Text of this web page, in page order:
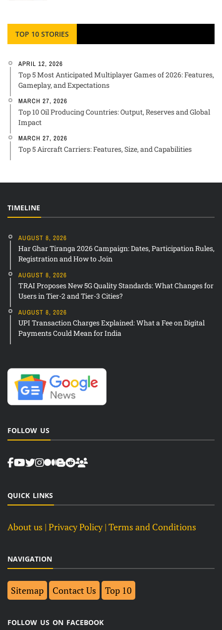
TOP 10 STORIES
APRIL 12, 2026
Top 5 Most Anticipated Multiplayer Games of 2026: Features,
Gameplay, and Expectations
MARCH 27, 2026
Top 10 Oil Producing Countries: Output, Reserves and Global
Impact
MARCH 27, 2026
Top 5 Aircraft Carriers: Features, Size, and Capabilities
TIMELINE
AUGUST 8, 2026
Har Ghar Tiranga 2026 Campaign: Dates, Participation Rules,
Registration and How to Join
AUGUST 8, 2026
TRAI Proposes New 5G Quality Standards: What Changes for
Users in Tier-2 and Tier-3 Cities?
AUGUST 8, 2026
UPI Transaction Charges Explained: What a Fee on Digital
Payments Could Mean for India
FOLLOW US
QUICK LINKS
About us | Privacy Policy | Terms and Conditions
NAVIGATION
Sitemap Contact Us Top 10
FOLLOW US ON FACEBOOK